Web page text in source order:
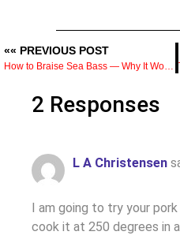
«« PREVIOUS POST
How to Braise Sea Bass — Why It Works and What You Get That Pan-Frying Doesn’t Give You
2 Responses
L A Christensen
I am going to try your
cook it at 250 degrees in